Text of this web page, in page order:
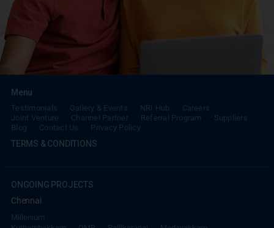
Menu
Testimonials Gallery & Events NRI Hub
Careers
Joint Venture
Channel Partner Referral Program
Suppliers
Blog
Contact Us Privacy Policy
TERMS & CONDITIONS
ONGOING PROJECTS
Chennai
Millenium